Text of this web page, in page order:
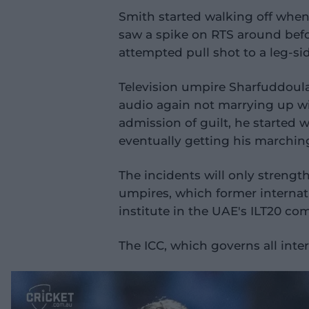
Smith started walking off
saw a spike on RTS around
attempted pull shot to a leg-
Television umpire
audio again not marrying up
admission of guilt, he started
eventually getting his
The incidents will only
umpires, which former
institute in the UAE's ILT20
The ICC, which governs all